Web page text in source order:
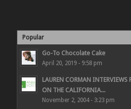
Popular
Go-To Chocolate Cake
April 20, 2019 - 9:58 pm
LAUREN CORMAN INTERVIEWS
ON THE CALIFORNIA...
November 2, 2004 - 3:23 pm